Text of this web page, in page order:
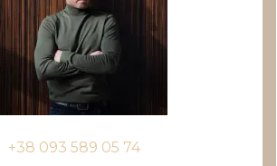
+38 093 589 05 74